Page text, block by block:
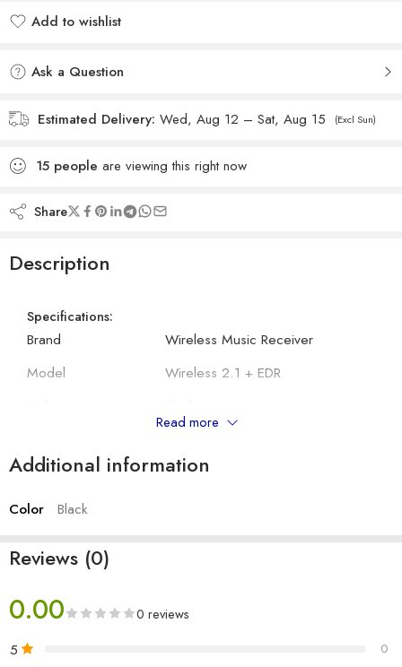
Add to wishlist
Ask a Question
Estimated Delivery: Wed, Aug 12 – Sat, Aug 15 (Excl Sun)
15 people are viewing this right now
Share
Description
Specifications:
Brand
Wireless Music Receiver
Model
Wireless 2.1 + EDR
Controller Type
Android
Other Details:
Format
Wireless Communication
Read more
Additional information
Color Black
Reviews (0)
0.00 0 reviews
5 0